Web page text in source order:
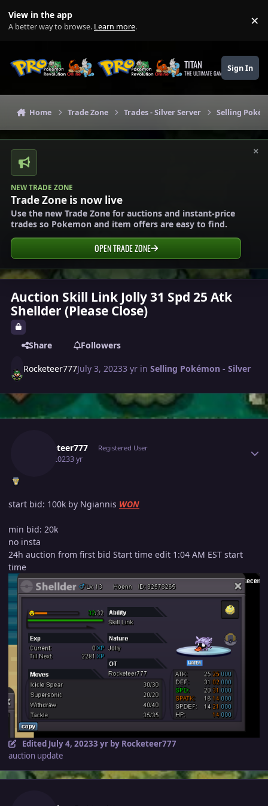
View in the app
A better way to browse. Learn more. ×
TITAN
THE ULTIMATE GAMING THEME
Sign In
Home Trade Zone Trades - Silver Server Selling
×
NEW TRADE ZONE
Trade Zone is now live
Use the new Trade Zone for auctions and instant-price
trades so Pokemon and item offers are easy to find.
OPEN TRADE ZONE
Auction Skill Link Jolly 31 Spd 25 Atk
Shellder (Please Close)
Share Followers
Rocketeer777July 3, 20233 yr inSelling Pokémon - Silver
Rocketeer777 Registered User
July 3, 20233 yr
start bid: 100k by Ngiannis WON
min bid: 20k
no insta
24h auction from first bid Start time edit 1:04 AM EST start
time
Edited July 4, 20233 yrby Rocketeer777
auction update